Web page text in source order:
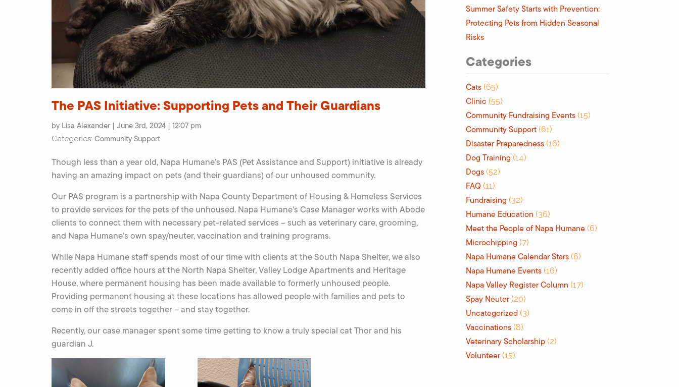
The PAS Initiative: Supporting Pets and Their Guardians
by Lisa Alexander | June 3rd, 2024 | 12:07 pm
Categories: Community Support
Though less than a year old, Napa Humane’s PAS (Pet Assistance and Support) initiative is already
having an amazing impact on pets (and their guardians) of our unhoused community.
Our PAS program is a partnership with Napa County Department of Housing & Homeless Services
to provide services for the pets of the unhoused. Napa Humane’s Case Manager works with Abode
clients to connect them with necessary pet-related services – such as veterinary care, grooming,
and Napa Humane’s own spay/neuter, vaccination and training programs.
While Napa Humane staff spends most of our time with clients at the South Napa Shelter, we also
recently added office hours at the North Napa Shelter, Valley Lodge Apartments and Heritage
House, where permanent housing has been made available to formerly unhoused people.
Providing permanent housing at these locations has allowed people with families and pets to
come in off the streets together – and stay together.
Recently, our case manager spent some time getting to know a truly special cat Thor and his
guardian J.
Summer Safety Starts with Prevention:
Protecting Pets from Hidden Seasonal
Risks
Categories
Cats (65)
Clinic (55)
Community Fundraising Events (15)
Community Support (61)
Disaster Preparedness (16)
Dog Training (14)
Dogs (52)
FAQ (11)
Fundraising (32)
Humane Education (36)
Meet the People of Napa Humane (6)
Microchipping (7)
Napa Humane Calendar Stars (6)
Napa Humane Events (16)
Napa Valley Register Column (17)
Spay Neuter(20)
Uncategorized (3)
Vaccinations (8)
Veterinary Scholarship (2)
Volunteer(15)